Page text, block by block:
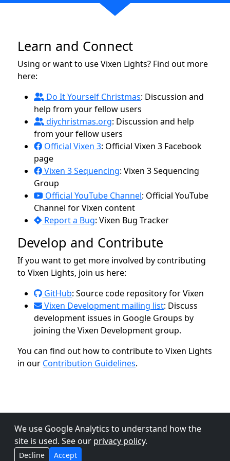
Learn and Connect
Using or want to use Vixen Lights? Find out more
here:
Do It Yourself Christmas: Discussion and
help from your fellow users
diychristmas.org: Discussion and help
from your fellow users
Official Vixen 3: Official Vixen 3 Facebook
page
Vixen 3 Sequencing: Vixen 3 Sequencing
Group
Official YouTube Channel: Official YouTube
Channel for Vixen content
Report a Bug: Vixen Bug Tracker
Develop and Contribute
If you want to get more involved by contributing
to Vixen Lights, join us here:
GitHub: Source code repository for Vixen
Vixen Development mailing list: Discuss
development issues in Google Groups by
joining the Vixen Development group.
You can find out how to contribute to Vixen Lights
in our Contribution Guidelines.
We use Google Analytics to understand how the
site is used. See our privacy policy.
Decline Accept